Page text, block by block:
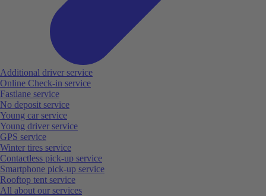
Additional driver service
Online Check-in service
Fastlane service
No deposit service
Young car service
Young driver service
GPS service
Winter tires service
Contactless pick-up service
Smartphone pick-up service
Rooftop tent service
All about our services